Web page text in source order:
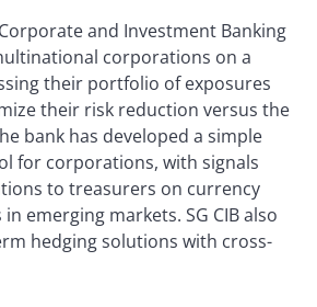
and Investment Banking
corporations on a
their portfolio of exposures
their risk reduction versus the
bank has developed a simple
for corporations, with signals
to treasurers on currency
emerging markets. SG CIB also
hedging solutions with cross-